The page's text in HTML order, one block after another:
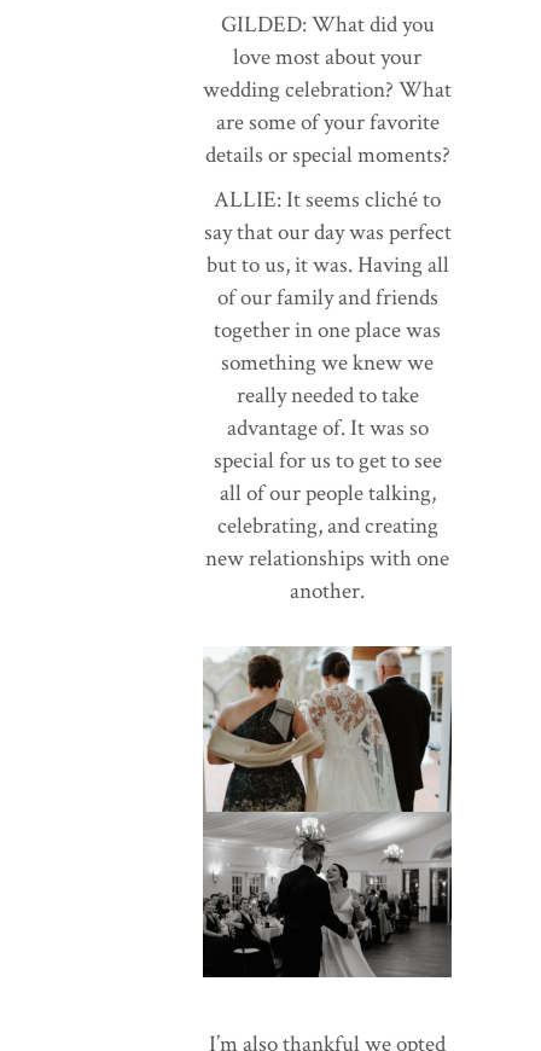
GILDED: What did you
love most about your
wedding celebration? What
are some of your favorite
details or special moments?
ALLIE: It seems cliché to
say that our day was perfect
but to us, it was. Having all
of our family and friends
together in one place was
something we knew we
really needed to take
advantage of. It was so
special for us to get to see
all of our people talking,
celebrating, and creating
new relationships with one
another.
I’m also thankful we opted